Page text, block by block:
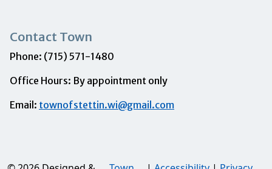
Contact Town
Phone: (715) 571-1480
Office Hours: By appointment only
Email: townofstettin.wi@gmail.com